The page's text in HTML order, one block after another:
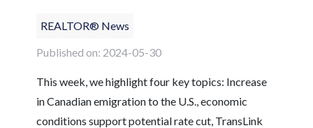
REALTOR® News
Published on: 2024-05-30
This week, we highlight four key topics: Increase
in Canadian emigration to the U.S., economic
conditions support potential rate cut, TransLink